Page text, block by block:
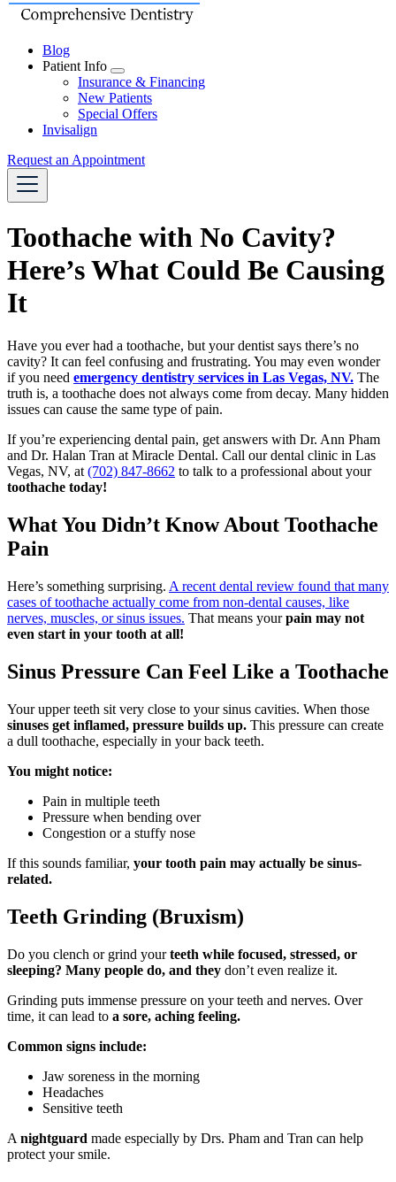
Blog
Patient Info
Toggle
Dropdown
Insurance & Financing
New Patients
Special Offers
Invisalign
Request an Appointment
Toothache with No Cavity?
Here’s What Could Be Causing
It
Have you ever had a toothache, but your dentist says there’s no
cavity? It can feel confusing and frustrating. You may even wonder
if you need emergency dentistry services in Las Vegas, NV. The
truth is, a toothache does not always come from decay. Many hidden
issues can cause the same type of pain.
If you’re experiencing dental pain, get answers with Dr. Ann Pham
and Dr. Halan Tran at Miracle Dental. Call our dental clinic in Las
Vegas, NV, at(702) 847-8662 to talk to a professional about your
toothache today!
What You Didn’t Know About Toothache
Pain
Here’s something surprising. A recent dental review found that many
cases of toothache actually come from non-dental causes, like
nerves, muscles, or sinus issues. That means yourpain may not
even start in your tooth at all!
Sinus Pressure Can Feel Like a Toothache
Your upper teeth sit very close to your sinus cavities. When those
sinuses get inflamed, pressure builds up. This pressure can create
a dull toothache, especially in your back teeth.
You might notice:
Pain in multiple teeth
Pressure when bending over
Congestion or a stuffy nose
If this sounds familiar, your tooth pain may actually be sinus-
related.
Teeth Grinding (Bruxism)
Do you clench or grind yourteeth while focused, stressed, or
sleeping? Many people do, and they don’t even realize it.
Grinding puts immense pressure on your teeth and nerves. Over
time, it can lead to a sore, aching feeling.
Common signs include:
Jaw soreness in the morning
Headaches
Sensitive teeth
A nightguard made especially by Drs. Pham and Tran can help
protect your smile.